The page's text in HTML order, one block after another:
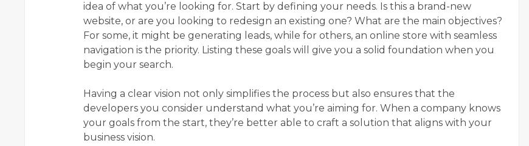
idea of what you’re looking for. Start by defining your needs. Is this a brand-new
website, or are you looking to redesign an existing one? What are the main objectives?
For some, it might be generating leads, while for others, an online store with seamless
navigation is the priority. Listing these goals will give you a solid foundation when you
begin your search.
Having a clear vision not only simplifies the process but also ensures that the
developers you consider understand what you’re aiming for. When a company knows
your goals from the start, they’re better able to craft a solution that aligns with your
business vision.